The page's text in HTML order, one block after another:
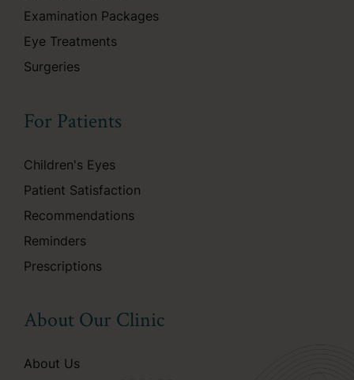
Examination Packages
Eye Treatments
Surgeries
For Patients
Children's Eyes
Patient Satisfaction
Recommendations
Reminders
Prescriptions
About Our Clinic
About Us